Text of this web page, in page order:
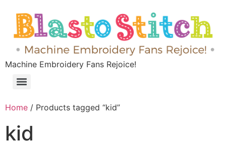
Machine Embroidery Fans Rejoice!
Home / Products tagged “kid”
kid